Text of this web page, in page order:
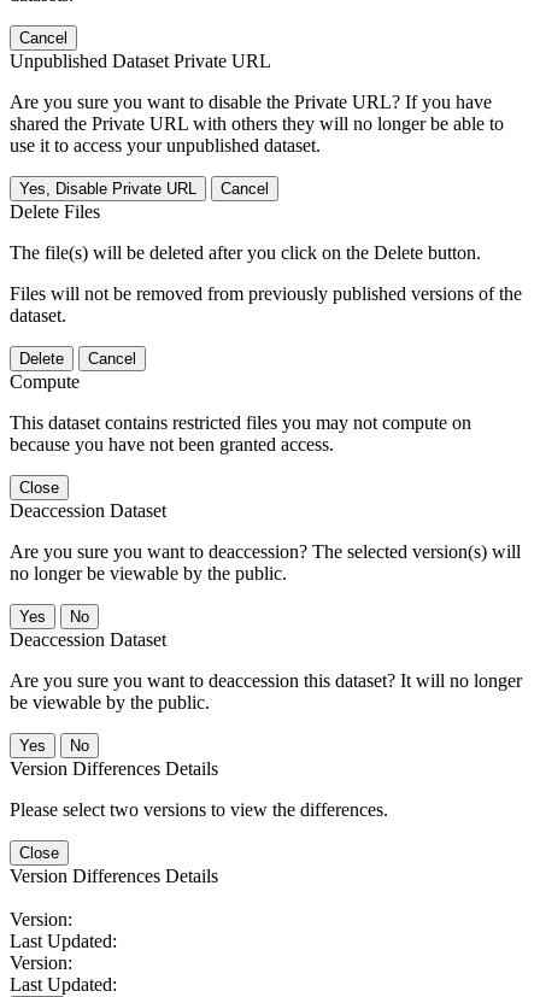
Cancel
Unpublished Dataset Private URL
Are you sure you want to disable the Private URL? If you have
shared the Private URL with others they will no longer be able to
use it to access your unpublished dataset.
Yes, Disable Private URL Cancel
Delete Files
The file(s) will be deleted after you click on the Delete button.
Files will not be removed from previously published versions of the
dataset.
Delete Cancel
Compute
This dataset contains restricted files you may not compute on
because you have not been granted access.
Close
Deaccession Dataset
Are you sure you want to deaccession? The selected version(s) will
no longer be viewable by the public.
No
Deaccession Dataset
Are you sure you want to deaccession this dataset? It will no longer
be viewable by the public.
No
Version Differences Details
Please select two versions to view the differences.
Close
Version Differences Details
Version:
Last Updated:
Version:
Last Updated: